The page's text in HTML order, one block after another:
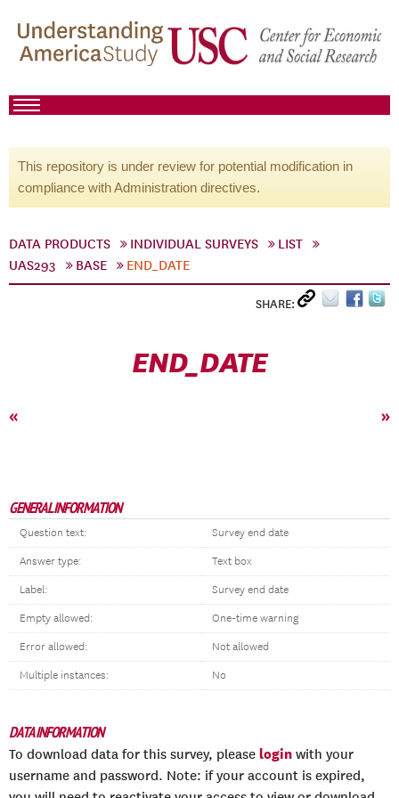
This repository is under review for potential modification in
compliance with Administration directives.
DATA PRODUCTS INDIVIDUAL SURVEYS
LIST
UAS293
BASE END_DATE
SHARE:
END_DATE
« »
GENERAL INFORMATION
Question text: Survey end date
Answer type: Text box
Label: Survey end date
Empty allowed: One-time warning
Error allowed: Not allowed
Multiple instances: No
DATA INFORMATION
To download data for this survey, please login with your
username and password. Note: if your account is expired,